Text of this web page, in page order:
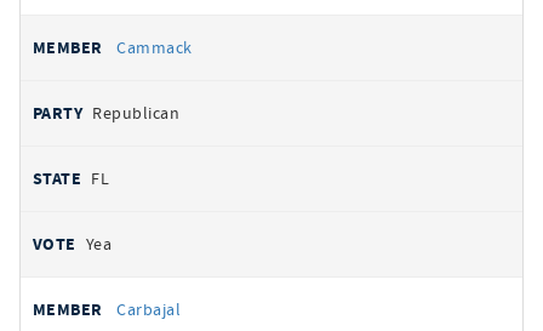
Cammack
Republican
FL
Yea
Carbajal